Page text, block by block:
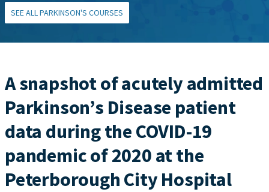
SEE ALL PARKINSON'S COURSES
A snapshot of acutely admitted
Parkinson’s Disease patient
data during the COVID-19
pandemic of 2020 at the
Peterborough City Hospital